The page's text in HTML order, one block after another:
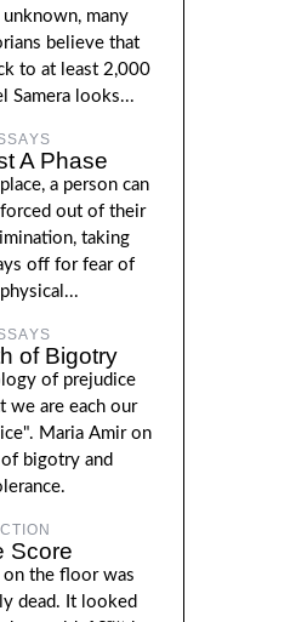
unknown, many
believe that
to at least 2,000
Samera looks...
A Phase
a person can
out of their
taking
off for fear of
of Bigotry
of prejudice
we are each our
Maria Amir on
bigotry and
Score
on the floor was
dead. It looked